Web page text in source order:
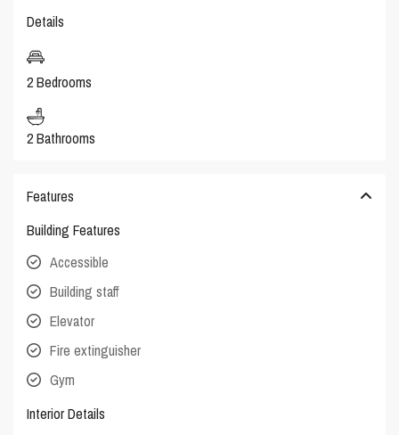
Details
2 Bedrooms
2 Bathrooms
Features
Building Features
Accessible
Building staff
Elevator
Fire extinguisher
Gym
Interior Details